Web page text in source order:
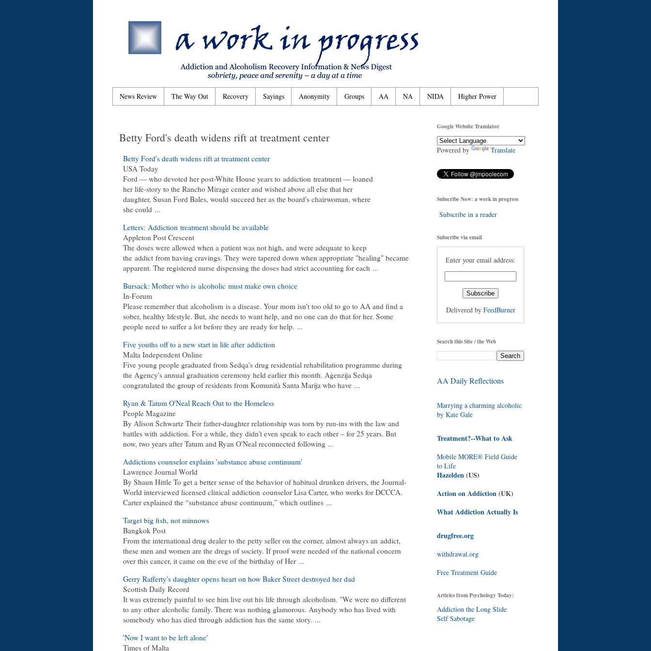
News Review The Way Out Recovery Sayings Anonymity Groups AA NA NIDA Higher Power
Betty Ford's death widens rift at treatment center
Betty Ford's death widens rift at treatment center
USA Today
Ford — who devoted her post-White House years to addiction treatment — loaned
her life-story to the Rancho Mirage center and wished above all else that her
daughter, Susan Ford Bales, would succeed her as the board's chairwoman, where
she could ...
Letters: Addiction treatment should be available
Appleton Post Crescent
The doses were allowed when a patient was not high, and were adequate to keep
the addict from having cravings. They were tapered down when appropriate "healing" became
apparent. The registered nurse dispensing the doses had strict accounting for each ...
Bursack: Mother who is alcoholic must make own choice
In-Forum
Please remember that alcoholism is a disease. Your mom isn't too old to go to AA and find a
sober, healthy lifestyle. But, she needs to want help, and no one can do that for her. Some
people need to suffer a lot before they are ready for help. ...
Five youths off to a new start in life after addiction
Malta Independent Online
Five young people graduated from Sedqa's drug residential rehabilitation programme during
the Agency's annual graduation ceremony held earlier this month. Aġenzija Sedqa
congratulated the group of residents from Komunità Santa Marija who have ...
Ryan & Tatum O'Neal Reach Out to the Homeless
People Magazine
By Alison Schwartz Their father-daughter relationship was torn by run-ins with the law and
battles with addiction. For a while, they didn't even speak to each other – for 25 years. But
now, two years after Tatum and Ryan O'Neal reconnected following ...
Addictions counselor explains 'substance abuse continuum'
Lawrence Journal World
By Shaun Hittle To get a better sense of the behavior of habitual drunken drivers, the Journal-
World interviewed licensed clinical addiction counselor Lisa Carter, who works for DCCCA.
Carter explained the “substance abuse continuum,” which outlines ...
Target big fish, not minnows
Bangkok Post
From the international drug dealer to the petty seller on the corner, almost always an addict,
these men and women are the dregs of society. If proof were needed of the national concern
over this cancer, it came on the eve of the birthday of Her ...
Gerry Rafferty's daughter opens heart on how Baker Street destroyed her dad
Scottish Daily Record
It was extremely painful to see him live out his life through alcoholism. "We were no different
to any other alcoholic family. There was nothing glamorous. Anybody who has lived with
somebody who has died through addiction has the same story. ...
'Now I want to be left alone'
Times of Malta
Google Website Translator
Powered by Translate
Subscribe Now: a work in progress
Subscribe in a reader
Subscribe via email
Enter your email address:
Delivered by FeedBurner
Search this Site / the Web
AA Daily Reflections
Marrying a charming alcoholic
by Kate Gale
Treatment?--What to Ask
Mobile MORE® Field Guide
to Life
Hazelden(US)
Action on Addiction(UK)
What Addiction Actually Is
drugfree.org
withdrawal.org
Free Treatment Guide
Articles from Psychology Today:
Addiction the Long Slide
Self Sabotage